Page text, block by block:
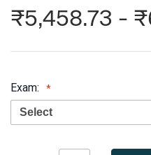
₹5,458.73 -
Exam: